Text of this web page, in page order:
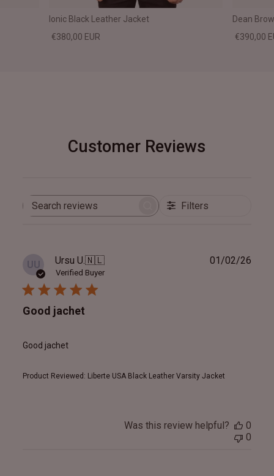
Ionic Black Leather Jacket
€380,00 EUR
Dean
€390,00
Customer Reviews
Search
Filters
UU Ursu U.🇳🇱
Verified Buyer
Good jachet
Good jachet
Product Reviewed: Liberte USA Black Leather Varsity Jacket
01/02/26
Was this review helpful?
0
0